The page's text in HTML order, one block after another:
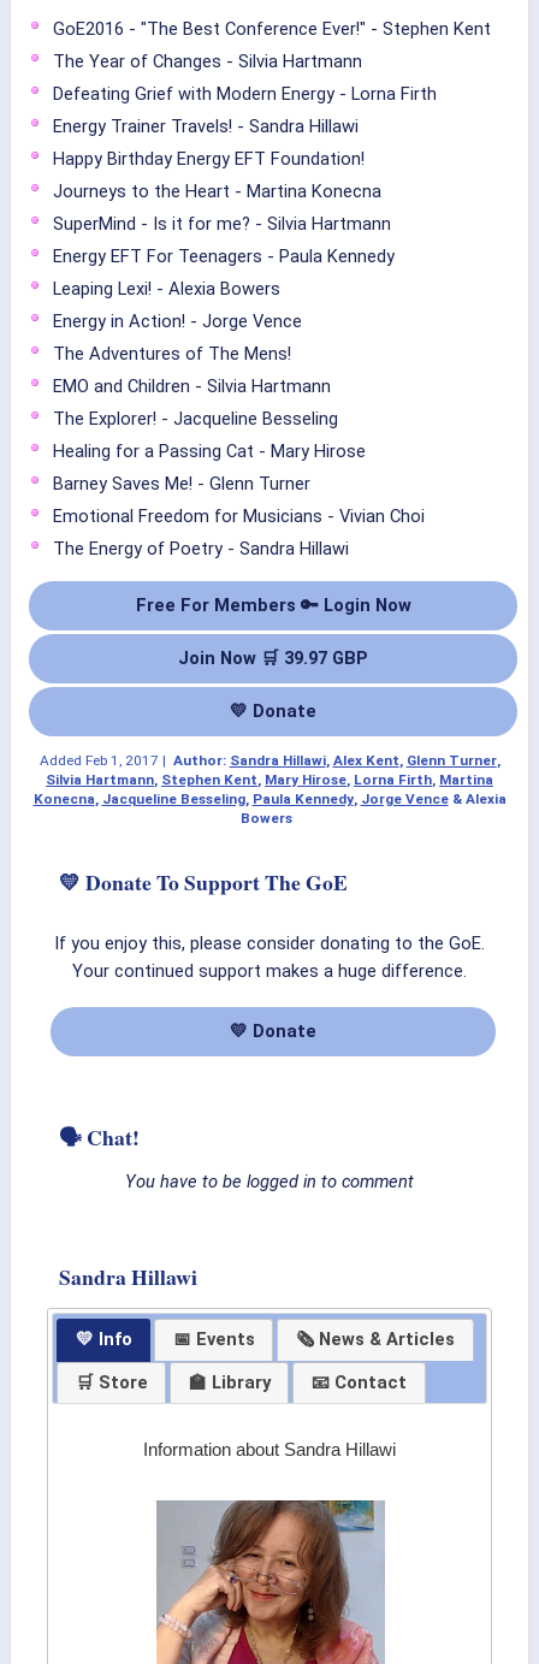
GoE2016 - "The Best Conference Ever!" - Stephen Kent
The Year of Changes - Silvia Hartmann
Defeating Grief with Modern Energy - Lorna Firth
Energy Trainer Travels! - Sandra Hillawi
Happy Birthday Energy EFT Foundation!
Journeys to the Heart - Martina Konecna
SuperMind - Is it for me? - Silvia Hartmann
Energy EFT For Teenagers - Paula Kennedy
Leaping Lexi! - Alexia Bowers
Energy in Action! - Jorge Vence
The Adventures of The Mens!
EMO and Children - Silvia Hartmann
The Explorer! - Jacqueline Besseling
Healing for a Passing Cat - Mary Hirose
Barney Saves Me! - Glenn Turner
Emotional Freedom for Musicians - Vivian Choi
The Energy of Poetry - Sandra Hillawi
Free For Members 🔑 Login Now
Join Now 🛒 39.97 GBP
💛 Donate
Added Feb 1, 2017 | Author: Sandra Hillawi, Alex Kent Glenn Turner,
Silvia Hartmann Stephen Kent Mary Hirose Lorna Firth Martina
Konecna Jacqueline Besseling, Paula Kennedy, Jorge Vence& Alexia
Bowers
💛 Donate To Support The GoE
If you enjoy this, please consider donating to the GoE.
Your continued support makes a huge difference.
💛 Donate
🗣 Chat!
You have to be logged in to comment
Sandra Hillawi
💛 Info 📅 Events
🗞 News & Articles
🛒 Store
🏫 Library 📧 Contact
Information about Sandra Hillawi